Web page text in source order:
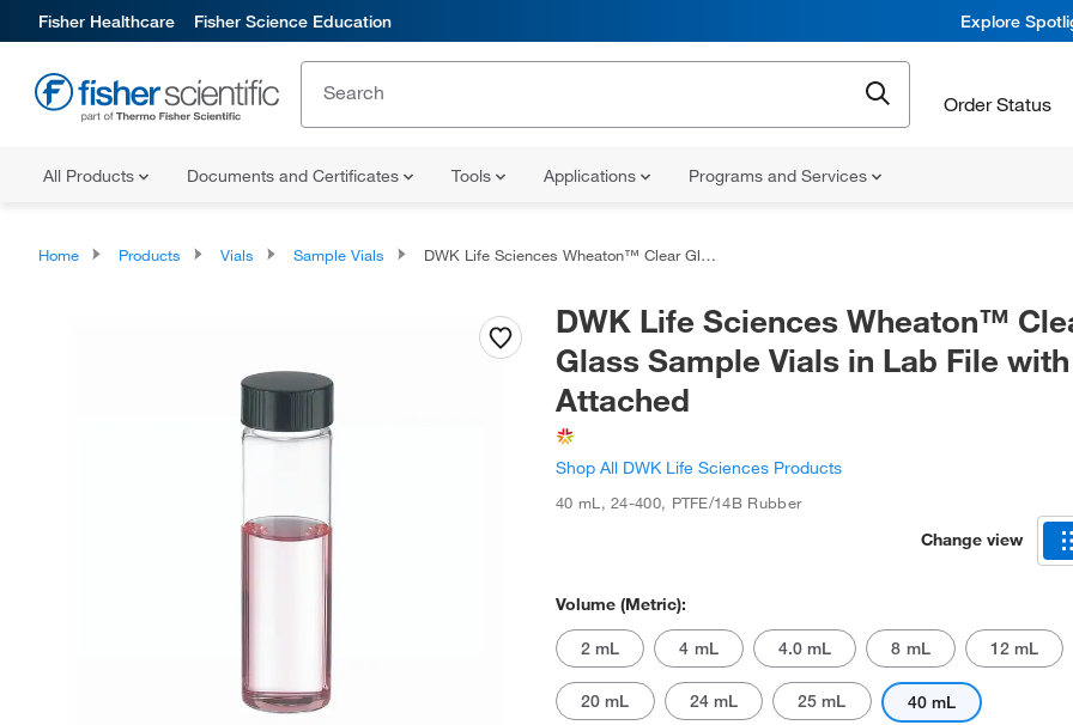
Fisher Healthcare Fisher Science Education Explore
Order Status
All Products Documents and Certificates Tools Applications Programs and Services
Home Products Vials Sample Vials DWK Life Sciences Wheaton™ Clear Glass Sample Vials in Lab File with Caps Attached
DWK Life Sciences Wheaton™
Glass Sample Vials in Lab File
Attached
Shop All DWK Life Sciences Products
40 mL ,24-400, PTFE/14B Rubber
Change view
Volume (Metric):
2 mL 4 mL 4.0 mL 8 mL 12 mL
20 mL 24 mL 25 mL 40 mL